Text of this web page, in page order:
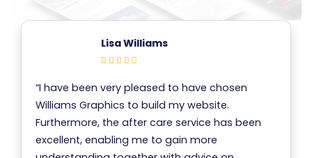
Lisa Williams
“I have been very pleased to have chosen
Williams Graphics to build my website.
Furthermore, the after care service has been
excellent, enabling me to gain more